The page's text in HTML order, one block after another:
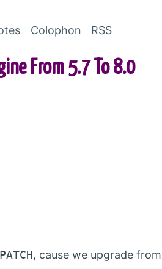
Colophon RSS
From 5.7 To 8.0
, cause we upgrade